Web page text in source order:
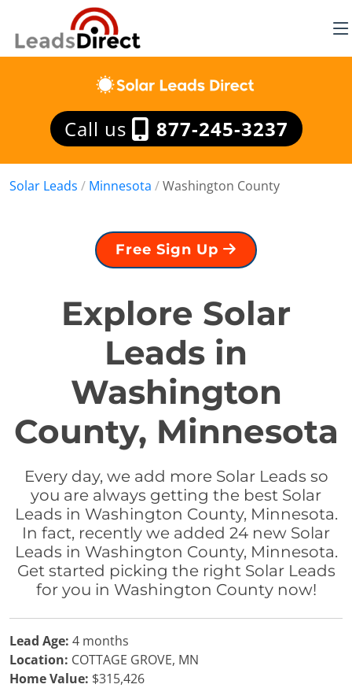
Call us 877-245-3237
Solar Leads / Minnesota /Washington County
Free Sign Up
Explore Solar
Leads in
Washington
County, Minnesota
Every day, we add more Solar Leads so
you are always getting the best Solar
Leads in Washington County, Minnesota.
In fact, recently we added 24 new Solar
Leads in Washington County, Minnesota.
Get started picking the right Solar Leads
for you in Washington County now!
Lead Age: 4 months
Location: COTTAGE GROVE, MN
Home Value: $315,426